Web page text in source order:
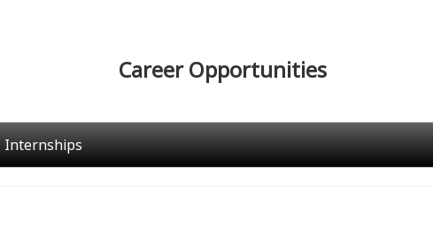
Career Opportunities
Internships